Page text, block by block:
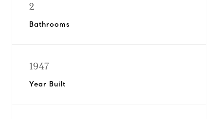
2
Bathrooms
1947
Year Built